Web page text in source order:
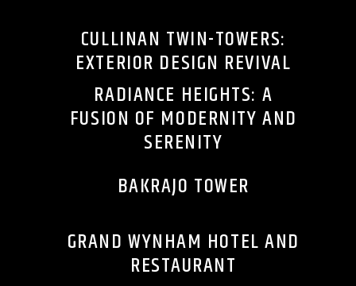
CULLINAN TWIN-TOWERS:
EXTERIOR DESIGN REVIVAL
RADIANCE HEIGHTS: A
FUSION OF MODERNITY AND
SERENITY
BAKRAJO TOWER
GRAND WYNHAM HOTEL AND
RESTAURANT